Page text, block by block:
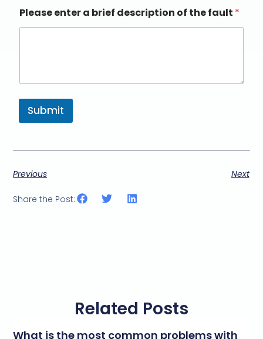
Please enter a brief description of the fault *
Submit
Previous Next
Share the Post:
Related Posts
What is the most common problems with